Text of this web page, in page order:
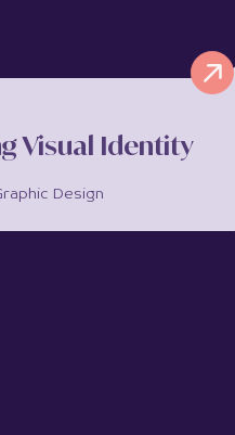
Visual Identity
Design